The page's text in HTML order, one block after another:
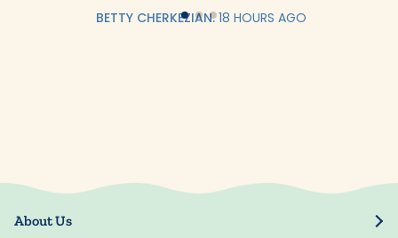
BETTY CHERKEZIAN. 18 HOURS AGO
About Us